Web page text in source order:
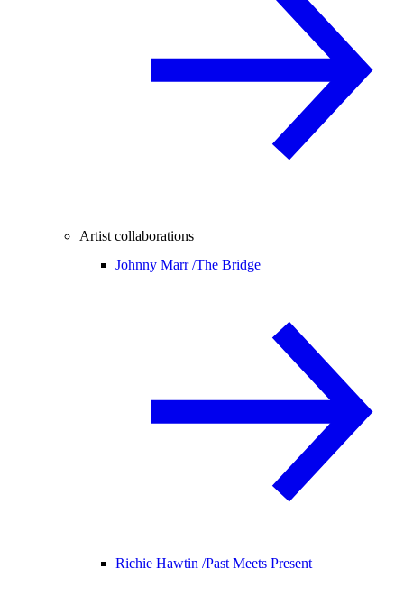
Artist collaborations
Johnny Marr /The Bridge
Richie Hawtin /Past Meets Present